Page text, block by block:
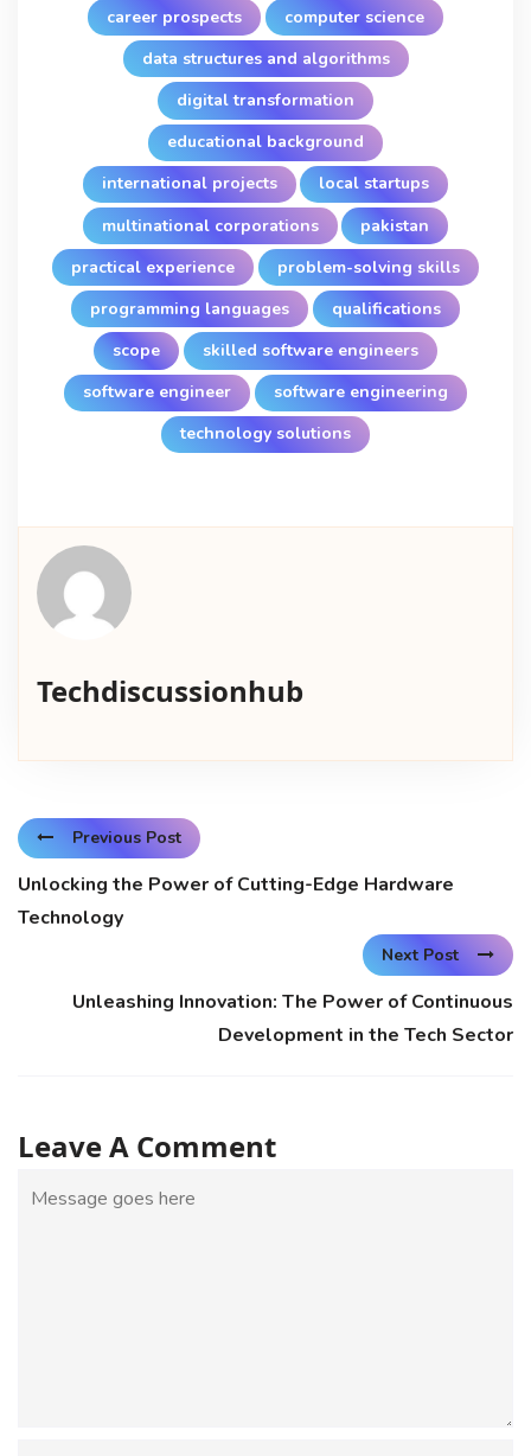
career prospects
computer science
data structures and algorithms
digital transformation
educational background
international projects
local startups
multinational corporations
pakistan
practical experience
problem-solving skills
programming languages
qualifications
scope
skilled software engineers
software engineer
software engineering
technology solutions
Techdiscussionhub
Previous Post
Unlocking the Power of Cutting-Edge Hardware
Technology
Next Post
Unleashing Innovation: The Power of Continuous
Development in the Tech Sector
Leave A Comment